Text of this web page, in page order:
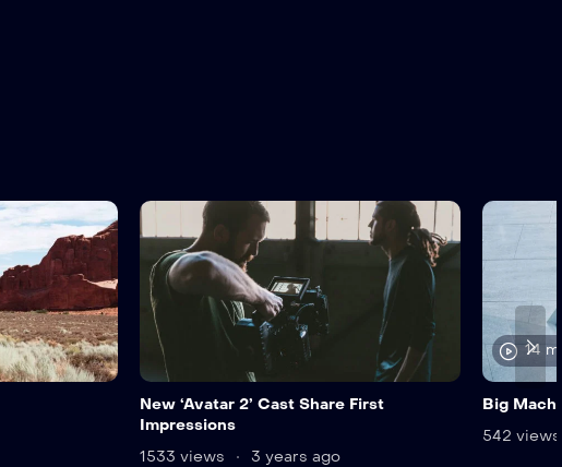
New ‘Avatar 2’ Cast Share First
Impressions
1533 views
3 years ago
14
Big
542